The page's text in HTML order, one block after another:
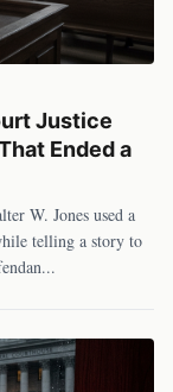
Justice
Ended a
W. Jones used a
telling a story to
...